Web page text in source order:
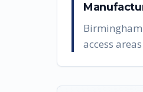
access